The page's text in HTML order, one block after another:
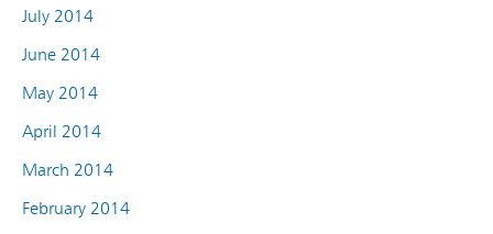
July 2014
June 2014
May 2014
April 2014
March 2014
February 2014